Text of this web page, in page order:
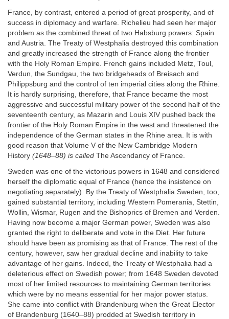
France, by contrast, entered a period of great prosperity, and of
success in diplomacy and warfare. Richelieu had seen her major
problem as the combined threat of two Habsburg powers: Spain
and Austria. The Treaty of Westphalia destroyed this combination
and greatly increased the strength of France along the frontier
with the Holy Roman Empire. French gains included Metz, Toul,
Verdun, the Sundgau, the two bridgeheads of Breisach and
Philippsburg and the control of ten imperial cities along the Rhine.
It is hardly surprising, therefore, that France became the most
aggressive and successful military power of the second half of the
seventeenth century, as Mazarin and Louis XIV pushed back the
frontier of the Holy Roman Empire in the west and threatened the
independence of the German states in the Rhine area. It is with
good reason that Volume V of the New Cambridge Modern
History (1648–88) is called The Ascendancy of France.
Sweden was one of the victorious powers in 1648 and considered
herself the diplomatic equal of France (hence the insistence on
negotiating separately). By the Treaty of Westphalia Sweden, too,
gained substantial territory, including Western Pomerania, Stettin,
Wollin, Wismar, Rugen and the Bishoprics of Bremen and Verden.
Having now become a major German power, Sweden was also
granted the right to deliberate and vote in the Diet. Her future
should have been as promising as that of France. The rest of the
century, however, saw her gradual decline and inability to take
advantage of her gains. Indeed, the Treaty of Westphalia had a
deleterious effect on Swedish power; from 1648 Sweden devoted
most of her limited resources to maintaining German territories
which were by no means essential for her major power status.
She came into conflict with Brandenburg when the Great Elector
of Brandenburg (1640–88) prodded at Swedish territory in